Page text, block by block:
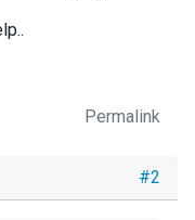
Permalink
#2